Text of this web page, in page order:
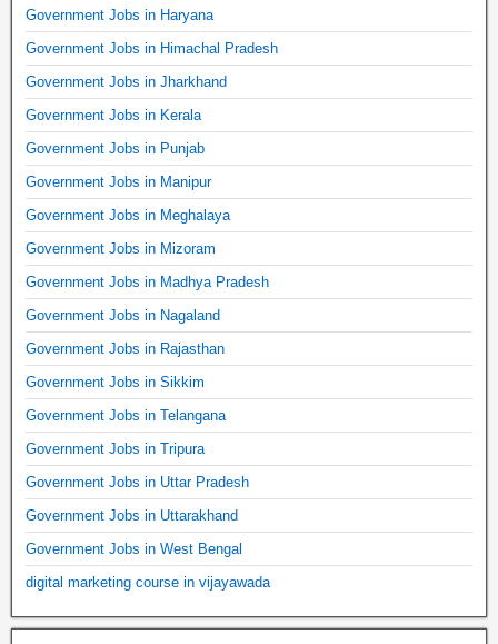
Government Jobs in Haryana
Government Jobs in Himachal Pradesh
Government Jobs in Jharkhand
Government Jobs in Kerala
Government Jobs in Punjab
Government Jobs in Manipur
Government Jobs in Meghalaya
Government Jobs in Mizoram
Government Jobs in Madhya Pradesh
Government Jobs in Nagaland
Government Jobs in Rajasthan
Government Jobs in Sikkim
Government Jobs in Telangana
Government Jobs in Tripura
Government Jobs in Uttar Pradesh
Government Jobs in Uttarakhand
Government Jobs in West Bengal
digital marketing course in vijayawada